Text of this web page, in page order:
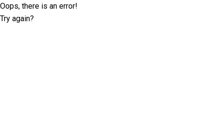
Oops, there is an error!
Try again?